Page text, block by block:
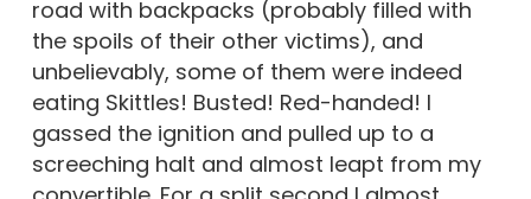
road with backpacks (probably filled with
the spoils of their other victims), and
unbelievably, some of them were indeed
eating Skittles! Busted! Red-handed! I
gassed the ignition and pulled up to a
screeching halt and almost leapt from my